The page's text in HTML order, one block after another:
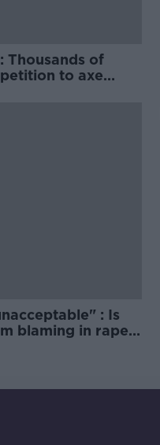
Thousands of
to axe
: Is
blaming in rape